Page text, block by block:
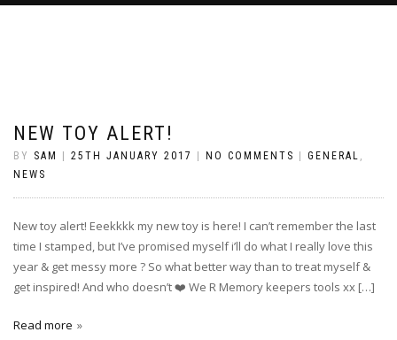
NEW TOY ALERT!
BY SAM 25TH JANUARY 2017 NO COMMENTS GENERAL ,
NEWS
New toy alert! Eeekkkk my new toy is here! I can’t remember the last
time I stamped, but I’ve promised myself i’ll do what I really love this
year & get messy more ? So what better way than to treat myself &
get inspired! And who doesn’t ❤️ We R Memory keepers tools xx […]
Read more